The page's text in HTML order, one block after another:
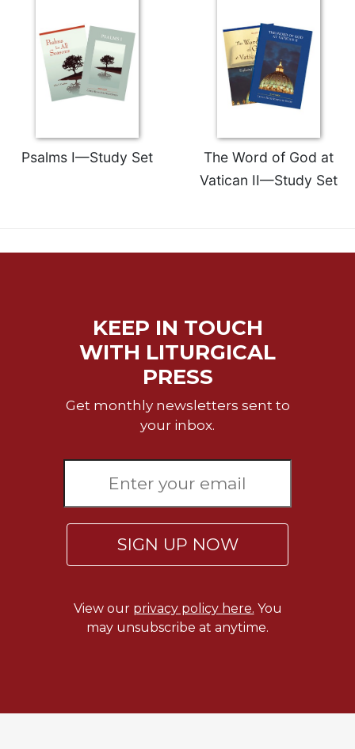
Lectionary
Celebrating
Eucharist
Psalms I—Study Set
The Word of God at
Vatican II—Study Set
KEEP IN TOUCH
WITH LITURGICAL
PRESS
Get monthly newsletters sent to
your inbox.
SIGN UP NOW
View our privacy policy here. You
may unsubscribe at anytime.